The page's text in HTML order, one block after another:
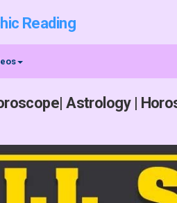
Reading
Astrology |